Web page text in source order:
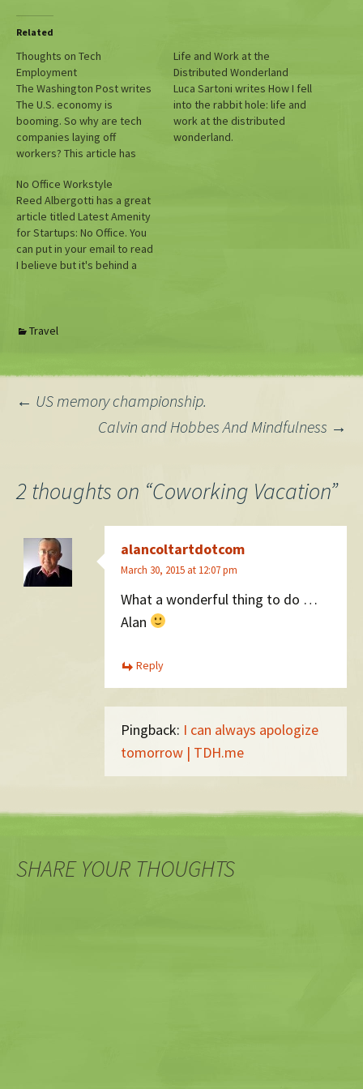
Related
Thoughts on Tech
Employment
The Washington Post writes
The U.S. economy is
booming. So why are tech
companies laying off
workers? This article has
misses the point with sub-
heads like "Shine has come
off the tech industry." Really?
How is that reflected in their
stock prices? I think…
Life and Work at the
Distributed Wonderland
Luca Sartoni writes How I fell
into the rabbit hole: life and
work at the distributed
wonderland.
No Office Workstyle
Reed Albergotti has a great
article titled Latest Amenity
for Startups: No Office. You
can put in your email to read
I believe but it's behind a
(former Automattician) Ben
Here are some quotes…
Travel
Post
← US memory championship.
Calvin and Hobbes And Mindfulness →
2 thoughts on “Coworking Vacation”
alancoltartdotcom
March 30, 2015 at 12:07 pm
What a wonderful thing to do …
Alan
Reply
Pingback: I can always apologize
tomorrow | TDH.me
SHARE YOUR THOUGHTS